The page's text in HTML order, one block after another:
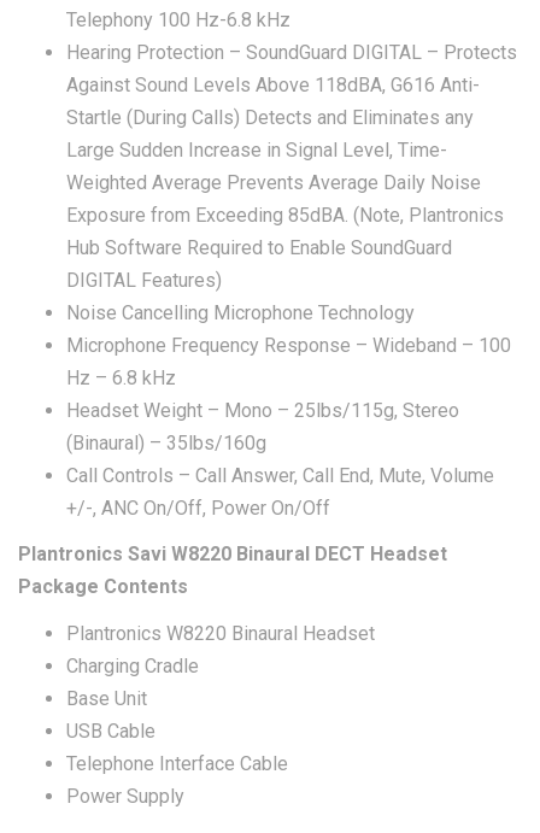
Telephony 100 Hz-6.8 kHz
Hearing Protection – SoundGuard DIGITAL – Protects
Against Sound Levels Above 118dBA, G616 Anti-
Startle (During Calls) Detects and Eliminates any
Large Sudden Increase in Signal Level, Time-
Weighted Average Prevents Average Daily Noise
Exposure from Exceeding 85dBA. (Note, Plantronics
Hub Software Required to Enable SoundGuard
DIGITAL Features)
Noise Cancelling Microphone Technology
Microphone Frequency Response – Wideband – 100
Hz – 6.8 kHz
Headset Weight – Mono – 25lbs/115g, Stereo
(Binaural) – 35lbs/160g
Call Controls – Call Answer, Call End, Mute, Volume
+/-, ANC On/Off, Power On/Off
Plantronics Savi W8220 Binaural DECT Headset
Package Contents
Plantronics W8220 Binaural Headset
Charging Cradle
Base Unit
USB Cable
Telephone Interface Cable
Power Supply